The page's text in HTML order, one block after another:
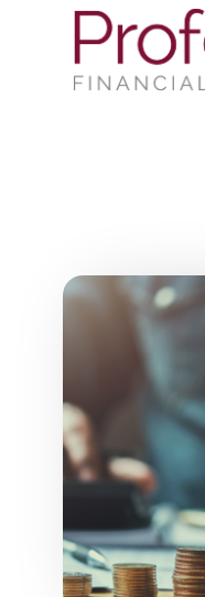
Skip to main content